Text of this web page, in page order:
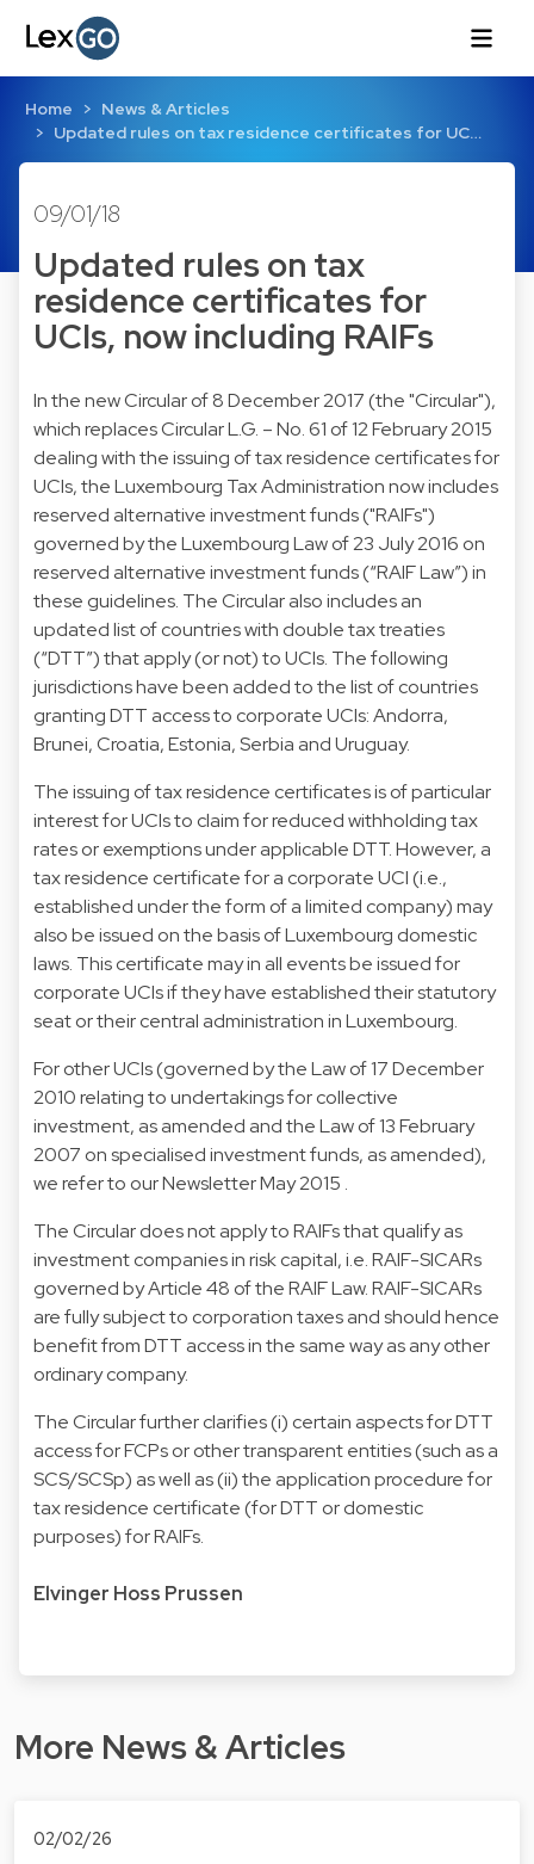
Home
News & Articles
Updated rules on tax residence certificates for UC…
09/01/18
Updated rules on tax
residence certificates for
UCIs, now including RAIFs
In the new Circular of 8 December 2017 (the "Circular"),
which replaces Circular L.G. – No. 61 of 12 February 2015
dealing with the issuing of tax residence certificates for
UCIs, the Luxembourg Tax Administration now includes
reserved alternative investment funds ("RAIFs")
governed by the Luxembourg Law of 23 July 2016 on
reserved alternative investment funds (“RAIF Law”) in
these guidelines. The Circular also includes an
updated list of countries with double tax treaties
(“DTT”) that apply (or not) to UCIs. The following
jurisdictions have been added to the list of countries
granting DTT access to corporate UCIs: Andorra,
Brunei, Croatia, Estonia, Serbia and Uruguay.
The issuing of tax residence certificates is of particular
interest for UCIs to claim for reduced withholding tax
rates or exemptions under applicable DTT. However, a
tax residence certificate for a corporate UCI (i.e.,
established under the form of a limited company) may
also be issued on the basis of Luxembourg domestic
laws. This certificate may in all events be issued for
corporate UCIs if they have established their statutory
seat or their central administration in Luxembourg.
For other UCIs (governed by the Law of 17 December
2010 relating to undertakings for collective
investment, as amended and the Law of 13 February
2007 on specialised investment funds, as amended),
we refer to our Newsletter May 2015 .
The Circular does not apply to RAIFs that qualify as
investment companies in risk capital, i.e. RAIF-SICARs
governed by Article 48 of the RAIF Law. RAIF-SICARs
are fully subject to corporation taxes and should hence
benefit from DTT access in the same way as any other
ordinary company.
The Circular further clarifies (i) certain aspects for DTT
access for FCPs or other transparent entities (such as a
SCS/SCSp) as well as (ii) the application procedure for
tax residence certificate (for DTT or domestic
purposes) for RAIFs.
Elvinger Hoss Prussen
More News & Articles
02/02/26